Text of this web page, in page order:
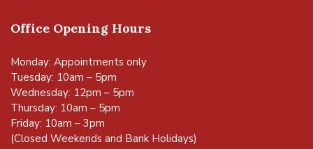
Office Opening Hours
Monday: Appointments only
Tuesday: 10am – 5pm
Wednesday: 12pm – 5pm
Thursday: 10am – 5pm
Friday: 10am – 3pm
(Closed Weekends and Bank Holidays)